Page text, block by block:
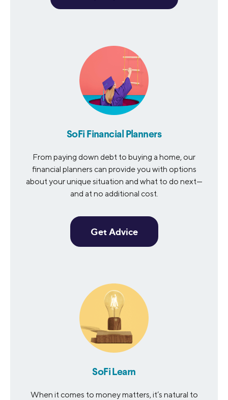
SoFi Financial Planners
From paying down debt to buying a home, our
financial planners can provide you with options
about your unique situation and what to do next—
and at no additional cost.
Get Advice
SoFi Learn
When it comes to money matters, it’s natural to